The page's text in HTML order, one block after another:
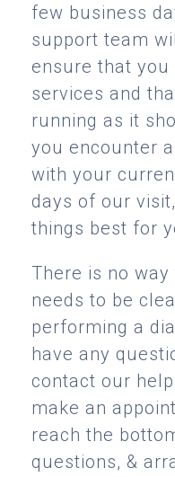
few business
support team
ensure that
services and
running as it
you encounter
with your
days of our
things best for
There is no
needs to be
performing a
have any
contact our
make an
reach the
questions, &